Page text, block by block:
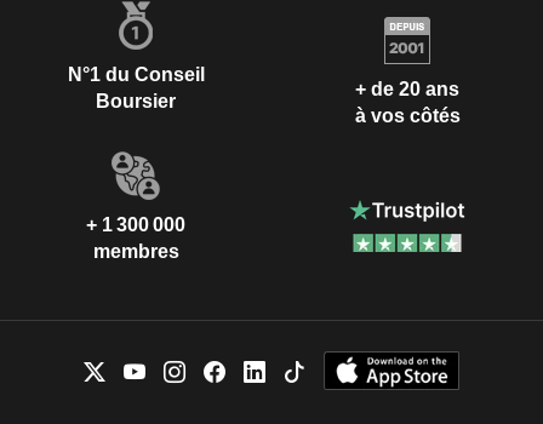
N°1 du Conseil
Boursier
+ de 20 ans
à vos côtés
+ 1 300 000
membres